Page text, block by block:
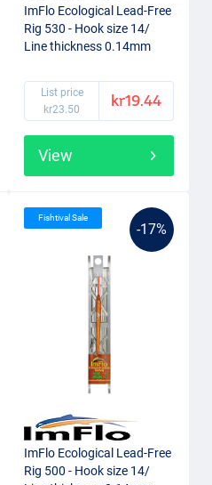
ImFlo Ecological Lead-Free
Rig 530 - Hook size 14/
Line thickness 0.14mm
List price
kr23.50
kr19.44
View
-17%
Fishtival Sale
ImFlo Ecological Lead-Free
Rig 500 - Hook size 14/